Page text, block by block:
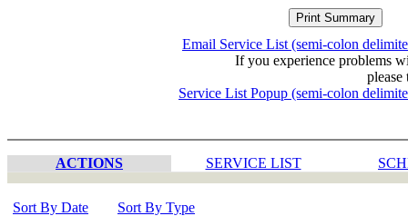
Email Service List (semi-colon
If you experience problems
please
Service List Popup (semi-colon
ACTIONS SERVICE LIST
Sort By Date
Sort By Type